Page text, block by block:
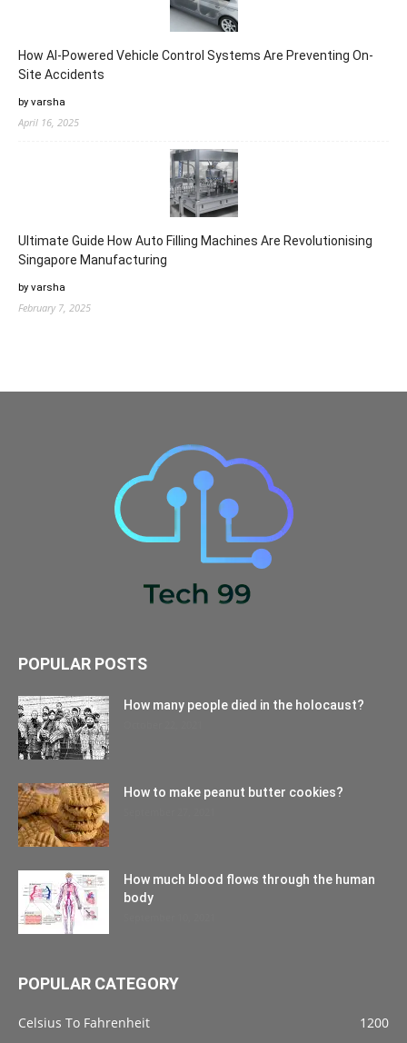
How AI-Powered Vehicle Control Systems Are Preventing On-
Site Accidents
by varsha
April 16, 2025
Ultimate Guide How Auto Filling Machines Are Revolutionising
Singapore Manufacturing
by varsha
February 7, 2025
POPULAR POSTS
How many people died in the holocaust?
How to make peanut butter cookies?
How much blood flows through the human
body
POPULAR CATEGORY
Celsius To Fahrenheit
1200